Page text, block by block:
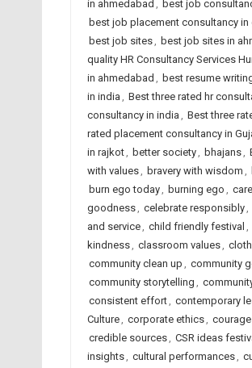
in ahmedabad , best job
best job placement consultancy in
best job sites, best job sites in
quality HR Consultancy Services
in ahmedabad , best resume
in india , Best three rated hr
consultancy in india , Best three
rated placement consultancy in
in rajkot, better society, bhajans,
with values, bravery with wisdom ,
burn ego today, burning ego ,
goodness, celebrate responsibly,
and service, child friendly festival ,
kindness, classroom values,
community clean up , community
community storytelling ,
consistent effort, contemporary
Culture, corporate ethics,
credible sources, CSR ideas
insights, cultural performances,